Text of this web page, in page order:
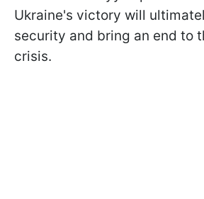
Ukraine's victory will
security and bring an end to
crisis.